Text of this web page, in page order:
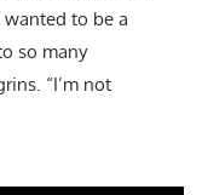
wanted to be a
so many
“I’m not